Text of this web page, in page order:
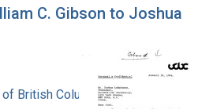
C. Gibson to Joshua
British Columbia